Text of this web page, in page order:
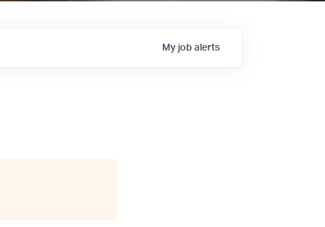
My job alerts